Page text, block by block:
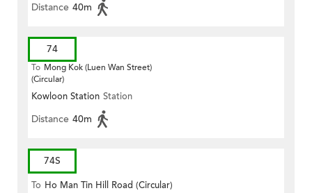
Distance 40m
74
To Mong Kok (Luen Wan Street)
(Circular)
Kowloon Station Station
Distance 40m
74S
To Ho Man Tin Hill Road (Circular)